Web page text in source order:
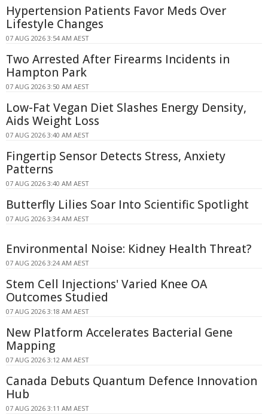
Hypertension Patients Favor Meds Over
Lifestyle Changes
07 AUG 2026 3:54 AM AEST
Two Arrested After Firearms Incidents in
Hampton Park
07 AUG 2026 3:50 AM AEST
Low-Fat Vegan Diet Slashes Energy Density,
Aids Weight Loss
07 AUG 2026 3:40 AM AEST
Fingertip Sensor Detects Stress, Anxiety
Patterns
07 AUG 2026 3:40 AM AEST
Butterfly Lilies Soar Into Scientific Spotlight
07 AUG 2026 3:34 AM AEST
Environmental Noise: Kidney Health Threat?
07 AUG 2026 3:24 AM AEST
Stem Cell Injections' Varied Knee OA
Outcomes Studied
07 AUG 2026 3:18 AM AEST
New Platform Accelerates Bacterial Gene
Mapping
07 AUG 2026 3:12 AM AEST
Canada Debuts Quantum Defence Innovation
Hub
07 AUG 2026 3:11 AM AEST